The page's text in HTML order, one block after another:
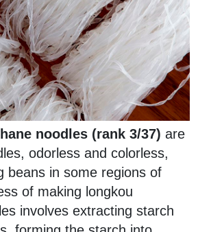
noodles (rank 3/37) are
odorless and colorless,
beans in some regions of
of making longkou
involves extracting starch